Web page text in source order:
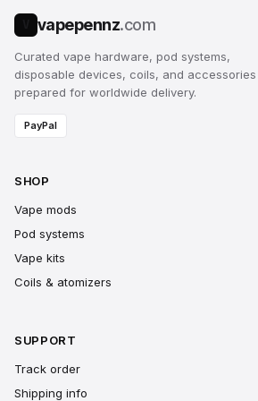
vapepennz.com
Curated vape hardware, pod systems,
disposable devices, coils, and accessories
prepared for worldwide delivery.
PayPal
SHOP
Vape mods
Pod systems
Vape kits
Coils & atomizers
SUPPORT
Track order
Shipping info